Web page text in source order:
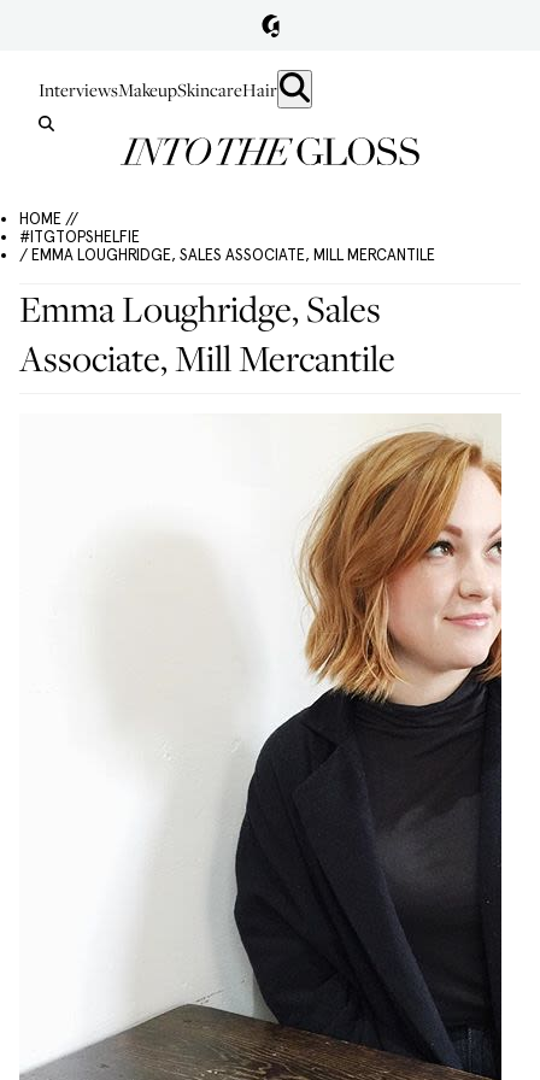
InterviewsMakeupSkincareHair
HOME //
#ITGTOPSHELFIE
/ EMMA LOUGHRIDGE, SALES ASSOCIATE, MILL MERCANTILE
Emma Loughridge, Sales
Associate, Mill Mercantile